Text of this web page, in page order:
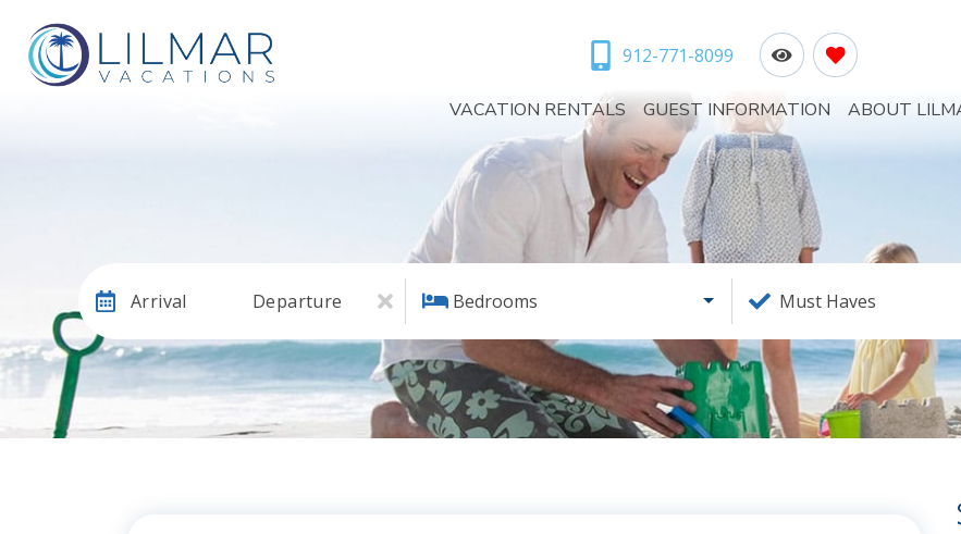
912-771-8099
VACATION RENTALS GUEST INFORMATION ABOUT
Arrival Departure Bedrooms Must Haves